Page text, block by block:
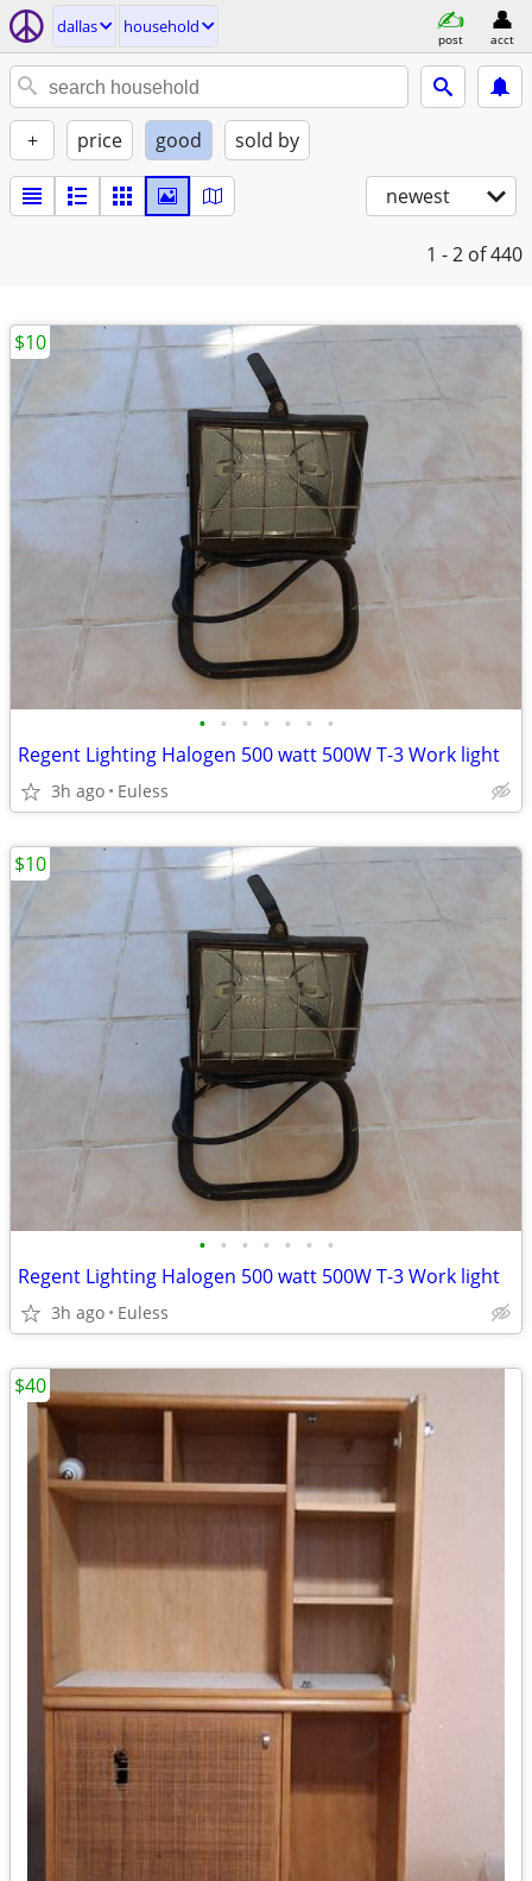
dallas household
post acct
+ price good sold by
newest
1 - 2 of 440
• • • • • • •
Regent Lighting Halogen 500 watt 500W T-3 Work light
3h ago Euless
$10
• • • • • • •
Regent Lighting Halogen 500 watt 500W T-3 Work light
3h ago Euless
$10
$40